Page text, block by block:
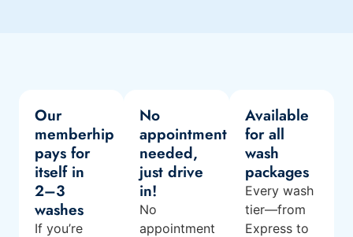
Our
memberhip
pays for
itself in
2–3
washes
If you’re
No
appointment
needed,
just drive
in!
No
appointment
Available
for all
wash
packages
Every wash
tier—from
Express to